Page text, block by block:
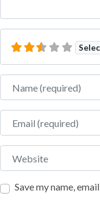
Name
Email
Website
Save my name,